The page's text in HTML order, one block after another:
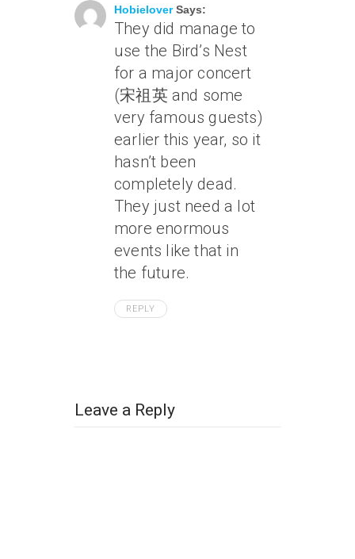
HobieloverSays:
They did manage to
use the Bird’s Nest
for a major concert
(宋祖英 and some
very famous guests)
earlier this year, so it
hasn’t been
completely dead.
They just need a lot
more enormous
events like that in
the future.
REPLY
Leave a Reply